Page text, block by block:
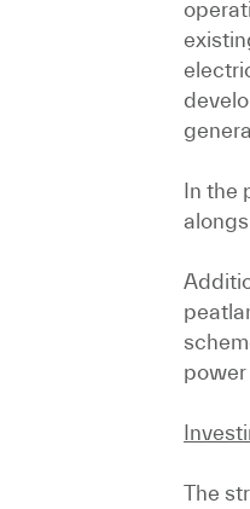
In the
power
The